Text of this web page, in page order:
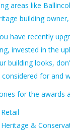
areas like
building
have recently
invested in the
building looks,
for and
for the awards
&